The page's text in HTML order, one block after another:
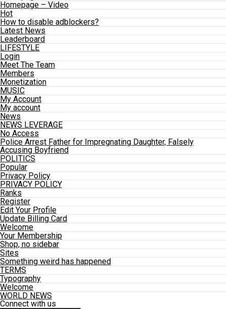
Homepage – Video
Hot
How to disable adblockers?
Latest News
Leaderboard
LIFESTYLE
Login
Meet The Team
Members
Monetization
MUSIC
My Account
My account
News
NEWS LEVERAGE
No Access
Police Arrest Father for Impregnating Daughter, Falsely
Accusing Boyfriend
POLITICS
Popular
Privacy Policy
PRIVACY POLICY
Ranks
Register
Edit Your Profile
Update Billing Card
Welcome
Your Membership
Shop, no sidebar
Sites
Something weird has happened
TERMS
Typography
Welcome
WORLD NEWS
Connect with us